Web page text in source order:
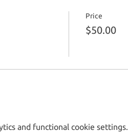
Price
$50.00
and functional cookie settings.